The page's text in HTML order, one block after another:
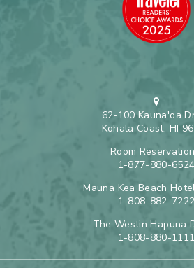
62-100 Kauna'oa
Kohala Coast, HI
Room
1-877-880-6524
Mauna Kea Beach
1-808-882-7222
The Westin Hapuna
1-808-880-1111